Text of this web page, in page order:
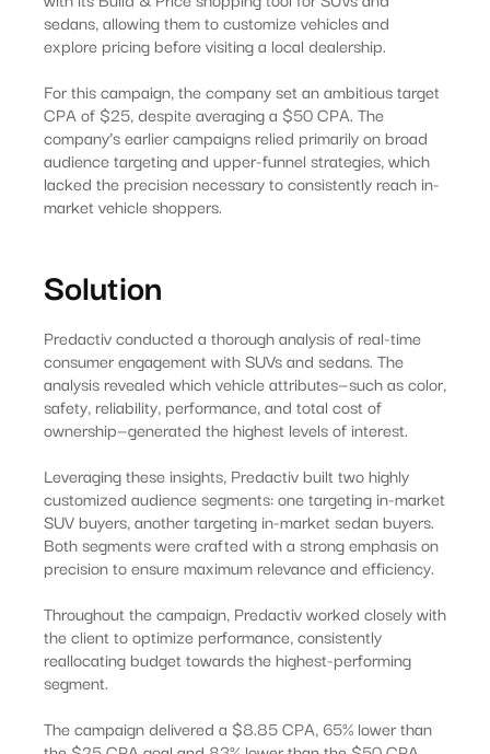
sedans, allowing them to customize vehicles and
explore pricing before visiting a local dealership.
For this campaign, the company set an ambitious target
CPA of $25, despite averaging a $50 CPA. The
company’s earlier campaigns relied primarily on broad
audience targeting and upper-funnel strategies, which
lacked the precision necessary to consistently reach in-
market vehicle shoppers.
Solution
Predactiv conducted a thorough analysis of real-time
consumer engagement with SUVs and sedans. The
analysis revealed which vehicle attributes—such as color,
safety, reliability, performance, and total cost of
ownership—generated the highest levels of interest.
Leveraging these insights, Predactiv built two highly
customized audience segments: one targeting in-market
SUV buyers, another targeting in-market sedan buyers.
Both segments were crafted with a strong emphasis on
precision to ensure maximum relevance and efficiency.
Throughout the campaign, Predactiv worked closely with
the client to optimize performance, consistently
reallocating budget towards the highest-performing
segment.
The campaign delivered a $8.85 CPA, 65% lower than